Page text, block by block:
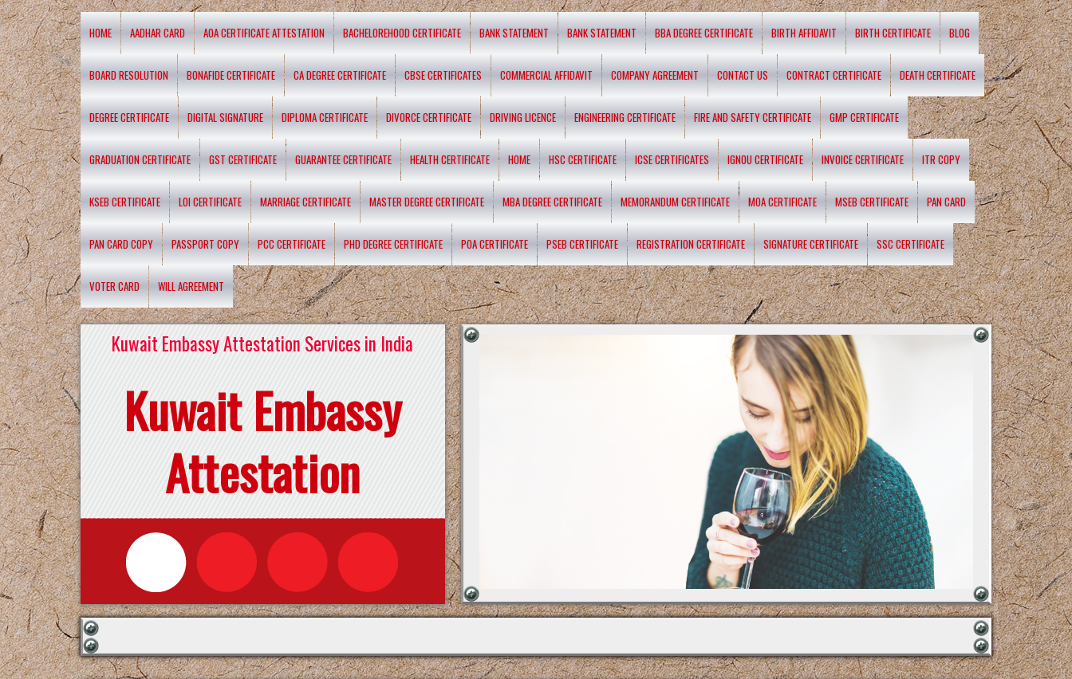
HOME AADHAR CARD AOA CERTIFICATE ATTESTATION BACHELOREHOOD CERTIFICATE BANK STATEMENT BANK STATEMENT BBA DEGREE CERTIFICATE BIRTH AFFIDAVIT BIRTH CERTIFICATE BLOG
BOARD RESOLUTION BONAFIDE CERTIFICATE CA DEGREE CERTIFICATE CBSE CERTIFICATES COMMERCIAL AFFIDAVIT COMPANY AGREEMENT CONTACT US CONTRACT CERTIFICATE DEATH CERTIFICATE
DEGREE CERTIFICATE DIGITAL SIGNATURE DIPLOMA CERTIFICATE DIVORCE CERTIFICATE DRIVING LICENCE ENGINEERING CERTIFICATE FIRE AND SAFETY CERTIFICATE GMP CERTIFICATE
GRADUATION CERTIFICATE GST CERTIFICATE GUARANTEE CERTIFICATE HEALTH CERTIFICATE HOME HSC CERTIFICATE ICSE CERTIFICATES IGNOU CERTIFICATE INVOICE CERTIFICATE ITR COPY
KSEB CERTIFICATE LOI CERTIFICATE MARRIAGE CERTIFICATE MASTER DEGREE CERTIFICATE MBA DEGREE CERTIFICATE MEMORANDUM CERTIFICATE MOA CERTIFICATE MSEB CERTIFICATE PAN CARD
PAN CARD COPY PASSPORT COPY PCC CERTIFICATE PHD DEGREE CERTIFICATE POA CERTIFICATE PSEB CERTIFICATE REGISTRATION CERTIFICATE SIGNATURE CERTIFICATE SSC CERTIFICATE
VOTER CARD WILL AGREEMENT
Kuwait Embassy Attestation Services in India
Kuwait Embassy
Attestation